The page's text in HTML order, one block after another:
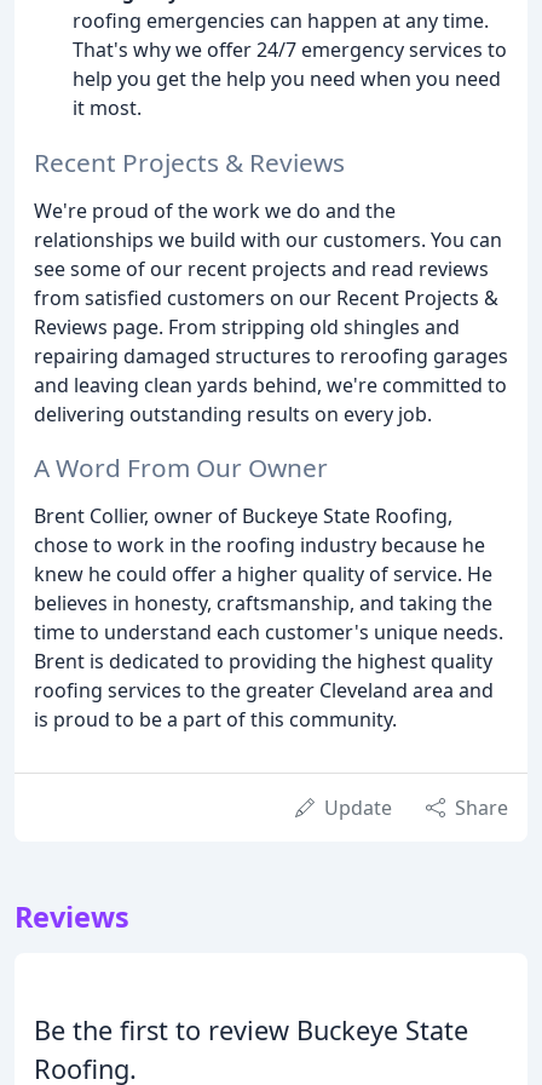
roofing emergencies can happen at any time.
That's why we offer 24/7 emergency services to
help you get the help you need when you need
it most.
Recent Projects & Reviews
We're proud of the work we do and the
relationships we build with our customers. You can
see some of our recent projects and read reviews
from satisfied customers on our Recent Projects &
Reviews page. From stripping old shingles and
repairing damaged structures to reroofing garages
and leaving clean yards behind, we're committed to
delivering outstanding results on every job.
A Word From Our Owner
Brent Collier, owner of Buckeye State Roofing,
chose to work in the roofing industry because he
knew he could offer a higher quality of service. He
believes in honesty, craftsmanship, and taking the
time to understand each customer's unique needs.
Brent is dedicated to providing the highest quality
roofing services to the greater Cleveland area and
is proud to be a part of this community.
Update Share
Reviews
Be the first to review Buckeye State
Roofing.